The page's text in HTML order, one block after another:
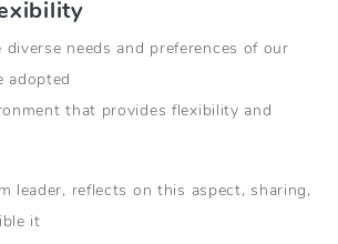
needs and preferences of our
adopted
that provides flexibility and
leader, reflects on this aspect, sharing,
it